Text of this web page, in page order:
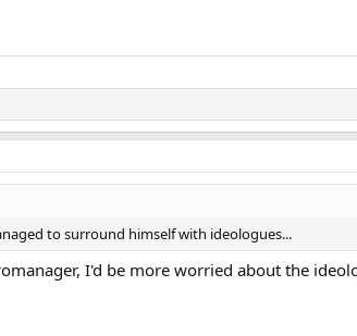
to surround himself with ideologues...
I'd be more worried about the